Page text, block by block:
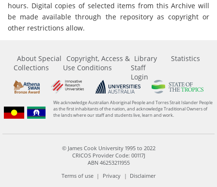
hours. Digital copies of selected items from this Archive will
be made available through the repository as copyright or
other restrictions allow.
About Special
Collections
Copyright, Access &
Use Conditions
Library
Staff
Login
Statistics
We acknowledge Australian Aboriginal People and Torres Strait Islander People
as the first inhabitants of the nation, and acknowledge Traditional Owners of
the lands where our staff and students live, learn and work.
© James Cook University 1995 to 2022
CRICOS Provider Code: 00117J
ABN 46253211955
Terms of use
Privacy Disclaimer